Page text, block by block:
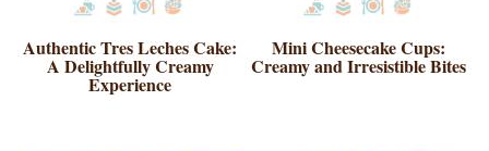
Authentic Tres Leches Cake:
A Delightfully Creamy
Experience
Mini Cheesecake Cups:
Creamy and Irresistible Bites